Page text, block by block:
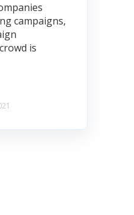
campaigns,
is